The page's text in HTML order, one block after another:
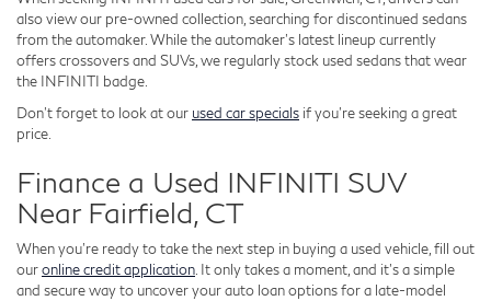
also view our pre-owned collection, searching for discontinued sedans
from the automaker. While the automaker's latest lineup currently
offers crossovers and SUVs, we regularly stock used sedans that wear
the INFINITI badge.
Don't forget to look at our used car specials if you're seeking a great
price.
Finance a Used INFINITI SUV
Near Fairfield, CT
When you're ready to take the next step in buying a used vehicle, fill out
ouronline credit application . It only takes a moment, and it's a simple
and secure way to uncover your auto loan options for a late-model